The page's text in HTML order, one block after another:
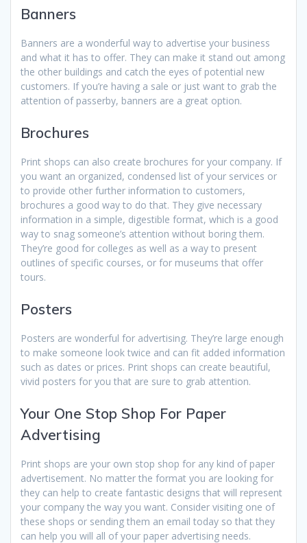
Banners
Banners are a wonderful way to advertise your business
and what it has to offer. They can make it stand out among
the other buildings and catch the eyes of potential new
customers. If you’re having a sale or just want to grab the
attention of passerby, banners are a great option.
Brochures
Print shops can also create brochures for your company. If
you want an organized, condensed list of your services or
to provide other further information to customers,
brochures a good way to do that. They give necessary
information in a simple, digestible format, which is a good
way to snag someone’s attention without boring them.
They’re good for colleges as well as a way to present
outlines of specific courses, or for museums that offer
tours.
Posters
Posters are wonderful for advertising. They’re large enough
to make someone look twice and can fit added information
such as dates or prices. Print shops can create beautiful,
vivid posters for you that are sure to grab attention.
Your One Stop Shop For Paper
Advertising
Print shops are your own stop shop for any kind of paper
advertisement. No matter the format you are looking for
they can help to create fantastic designs that will represent
your company the way you want. Consider visiting one of
these shops or sending them an email today so that they
can help you will all of your paper advertising needs.